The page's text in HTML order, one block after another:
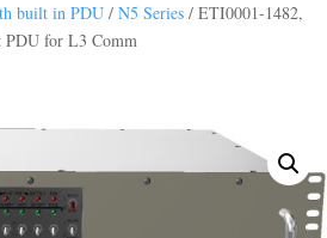
built in PDU / N5 Series / ETI0001-1482,
for L3 Comm